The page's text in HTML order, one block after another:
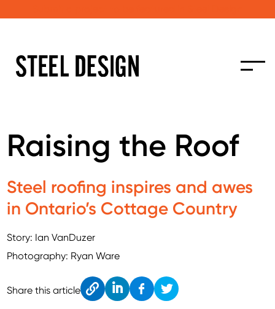
Raising the Roof
Steel roofing inspires and awes
in Ontario’s Cottage Country
Story: Ian VanDuzer
Photography: Ryan Ware
Share this article
Cop
y
Link
edIn
Fac
ebo
Twitt
er